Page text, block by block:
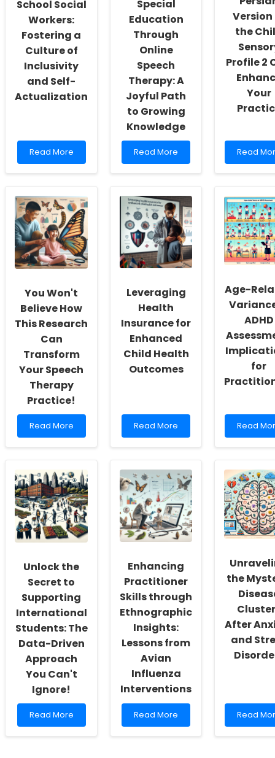
School Social
Workers:
Fostering a
Culture of
Inclusivity
and Self-
Actualization
Read
more
School
Social
Workers:
Fostering
a
Culture
of
Self-
Actualization
Read More
Special
Education
Through
Online
Speech
Therapy: A
Joyful Path
to Growing
Knowledge
Read
more
Special
Education
Through
Online
Speech
Therapy:
A
to
Growing
Knowledge
Read More
Version
the
Profile 2
Your
Read
more
the
Persian
Version
of
the
Child
Sensory
Can
Enhance
Your
Read
You Won't
Believe How
This Research
Can
Transform
Your Speech
Therapy
Practice!
Read
more
Won\'t
Believe
How
This
Research
Can
Transform
Therapy
Practice!
Read More
Leveraging
Health
Insurance for
Enhanced
Child Health
Outcomes
Read
more
Health
Insurance
for
Enhanced
Child
Health
Outcomes
Read More
Age-
ADHD
for
Read
more
Related
Variance
in
ADHD
for
Read
Unlock the
Secret to
Supporting
International
Students: The
Data-Driven
Approach
You Can't
Ignore!
Read
more
Read More
Enhancing
Practitioner
Skills through
Ethnographic
Insights:
Lessons from
Avian
Influenza
Interventions
Read
more
Read More
the
After
and
Read
more
Read